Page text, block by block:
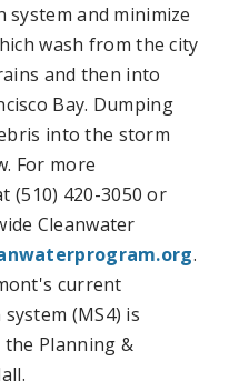
and minimize
wash from the city
and then into
Bay. Dumping
into the storm
For more
(510) 420-3050 or
Cleanwater
.
current
(MS4) is
Planning &